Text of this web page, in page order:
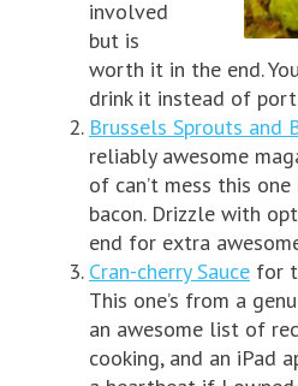
involved
but is
worth it in the end.
drink it instead of
Brussels Sprouts and
reliably awesome
of can’t mess this one
bacon. Drizzle with
end for extra
Cran-cherry Sauce for
This one’s from a
an awesome list of
cooking, and an iPad